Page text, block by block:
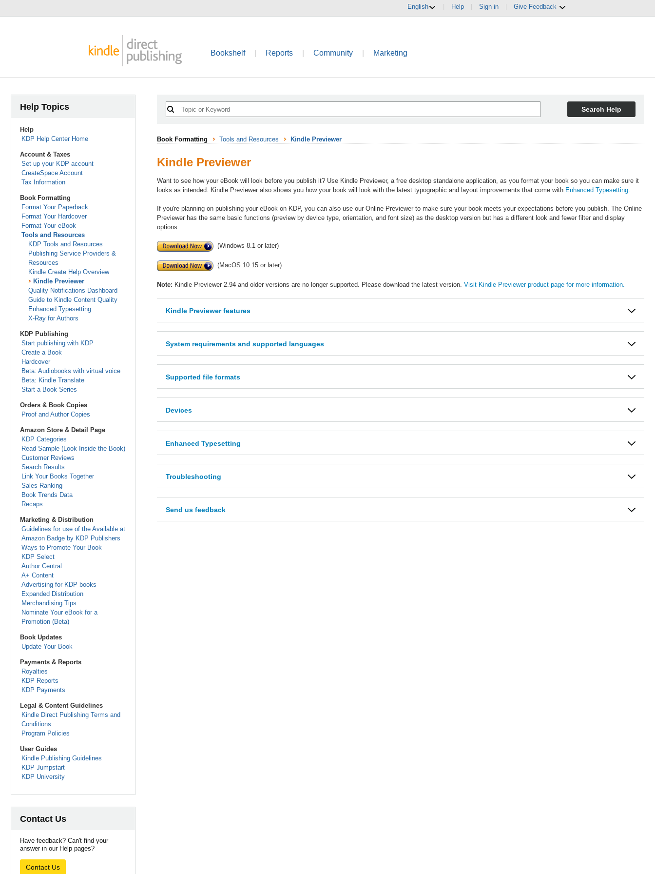
English Help Sign in Give Feedback
Bookshelf Reports Community Marketing
Help Topics
Help
KDP Help Center Home
Account & Taxes
Set up your KDP account
CreateSpace Account
Tax Information
Book Formatting
Format Your Paperback
Format Your Hardcover
Format Your eBook
Tools and Resources
KDP Tools and Resources
Publishing Service Providers &
Resources
Kindle Create Help Overview
Kindle Previewer
Quality Notifications Dashboard
Guide to Kindle Content Quality
Enhanced Typesetting
X-Ray for Authors
KDP Publishing
Start publishing with KDP
Create a Book
Hardcover
Beta: Audiobooks with virtual voice
Beta: Kindle Translate
Start a Book Series
Orders & Book Copies
Proof and Author Copies
Amazon Store & Detail Page
KDP Categories
Read Sample (Look Inside the Book)
Customer Reviews
Search Results
Link Your Books Together
Sales Ranking
Book Trends Data
Recaps
Marketing & Distribution
Guidelines for use of the Available at
Amazon Badge by KDP Publishers
Ways to Promote Your Book
KDP Select
Author Central
A+ Content
Advertising for KDP books
Expanded Distribution
Merchandising Tips
Nominate Your eBook for a
Promotion (Beta)
Book Updates
Update Your Book
Payments & Reports
Royalties
KDP Reports
KDP Payments
Legal & Content Guidelines
Kindle Direct Publishing Terms and
Conditions
Program Policies
User Guides
Kindle Publishing Guidelines
KDP Jumpstart
KDP University
Contact Us
Have feedback? Can't find your
answer in our Help pages?
Contact Us
Search Help
Book Formatting Tools and Resources Kindle Previewer
Kindle Previewer
Want to see how your eBook will look before you publish it? Use Kindle Previewer, a free desktop standalone application, as you format your book so you can make sure it
looks as intended. Kindle Previewer also shows you how your book will look with the latest typographic and layout improvements that come with Enhanced Typesetting.
If you're planning on publishing your eBook on KDP, you can also use our Online Previewer to make sure your book meets your expectations before you publish. The Online
Previewer has the same basic functions (preview by device type, orientation, and font size) as the desktop version but has a different look and fewer filter and display
options.
(Windows 8.1 or later)
(MacOS 10.15 or later)
Note: Kindle Previewer 2.94 and older versions are no longer supported. Please download the latest version. Visit Kindle Previewer product page for more information.
Kindle Previewer features
System requirements and supported languages
Supported file formats
Devices
Enhanced Typesetting
Troubleshooting
Send us feedback